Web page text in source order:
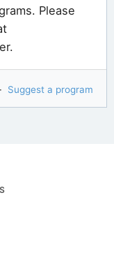
Please
· Suggest a program